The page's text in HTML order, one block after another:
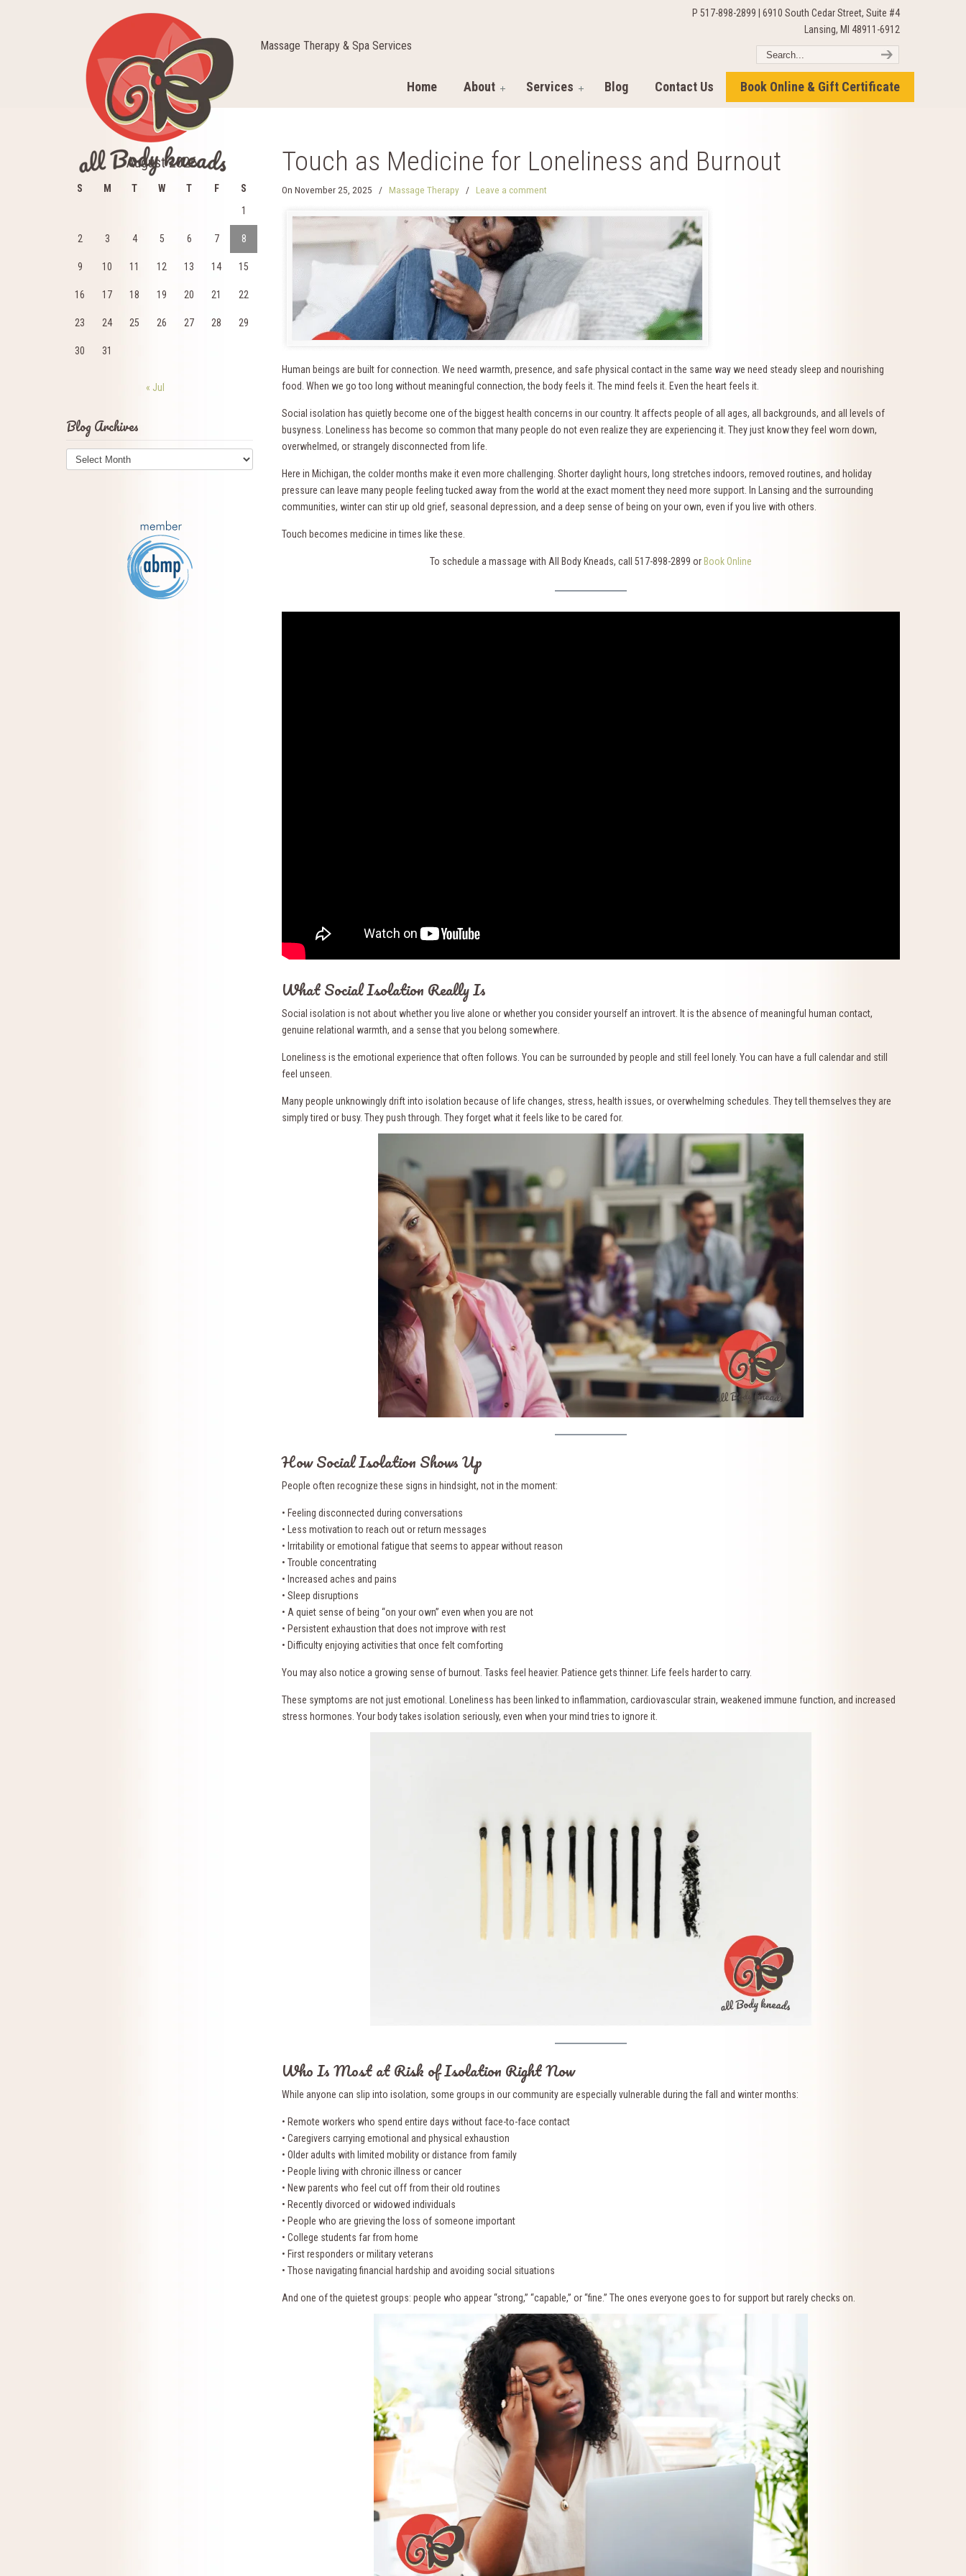
Massage Therapy & Spa Services
P 517-898-2899 | 6910 South Cedar Street, Suite #4
Lansing, MI 48911-6912
Home About Services Blog Contact Us Book Online & Gift Certificate
Touch as Medicine for Loneliness and Burnout
On November 25, 2025 / Massage Therapy / Leave a comment
Human beings are built for connection. We need warmth, presence, and safe physical contact in the same way we need steady sleep and nourishing
food. When we go too long without meaningful connection, the body feels it. The mind feels it. Even the heart feels it.
Social isolation has quietly become one of the biggest health concerns in our country. It affects people of all ages, all backgrounds, and all levels of
busyness. Loneliness has become so common that many people do not even realize they are experiencing it. They just know they feel worn down,
overwhelmed, or strangely disconnected from life.
Here in Michigan, the colder months make it even more challenging. Shorter daylight hours, long stretches indoors, removed routines, and holiday
pressure can leave many people feeling tucked away from the world at the exact moment they need more support. In Lansing and the surrounding
communities, winter can stir up old grief, seasonal depression, and a deep sense of being on your own, even if you live with others.
Touch becomes medicine in times like these.
To schedule a massage with All Body Kneads, call 517-898-2899 or Book Online
What Social Isolation Really Is
Social isolation is not about whether you live alone or whether you consider yourself an introvert. It is the absence of meaningful human contact,
genuine relational warmth, and a sense that you belong somewhere.
Loneliness is the emotional experience that often follows. You can be surrounded by people and still feel lonely. You can have a full calendar and still
feel unseen.
Many people unknowingly drift into isolation because of life changes, stress, health issues, or overwhelming schedules. They tell themselves they are
simply tired or busy. They push through. They forget what it feels like to be cared for.
How Social Isolation Shows Up
People often recognize these signs in hindsight, not in the moment:
• Feeling disconnected during conversations
• Less motivation to reach out or return messages
• Irritability or emotional fatigue that seems to appear without reason
• Trouble concentrating
• Increased aches and pains
• Sleep disruptions
• A quiet sense of being “on your own” even when you are not
• Persistent exhaustion that does not improve with rest
• Difficulty enjoying activities that once felt comforting
You may also notice a growing sense of burnout. Tasks feel heavier. Patience gets thinner. Life feels harder to carry.
These symptoms are not just emotional. Loneliness has been linked to inflammation, cardiovascular strain, weakened immune function, and increased
stress hormones. Your body takes isolation seriously, even when your mind tries to ignore it.
Who Is Most at Risk of Isolation Right Now
While anyone can slip into isolation, some groups in our community are especially vulnerable during the fall and winter months:
• Remote workers who spend entire days without face-to-face contact
• Caregivers carrying emotional and physical exhaustion
• Older adults with limited mobility or distance from family
• People living with chronic illness or cancer
• New parents who feel cut off from their old routines
• Recently divorced or widowed individuals
• People who are grieving the loss of someone important
• College students far from home
• First responders or military veterans
• Those navigating financial hardship and avoiding social situations
And one of the quietest groups: people who appear “strong,” “capable,” or “fine.” The ones everyone goes to for support but rarely checks on.
August 2026
S M T W T F
S
1
2 3 4 5 6 7 8
9 10 11 12 13 14 15
16 17 18 19 20 21 22
23 24 25 26 27 28 29
30 31
« Jul
Blog Archives
Blog
Archives